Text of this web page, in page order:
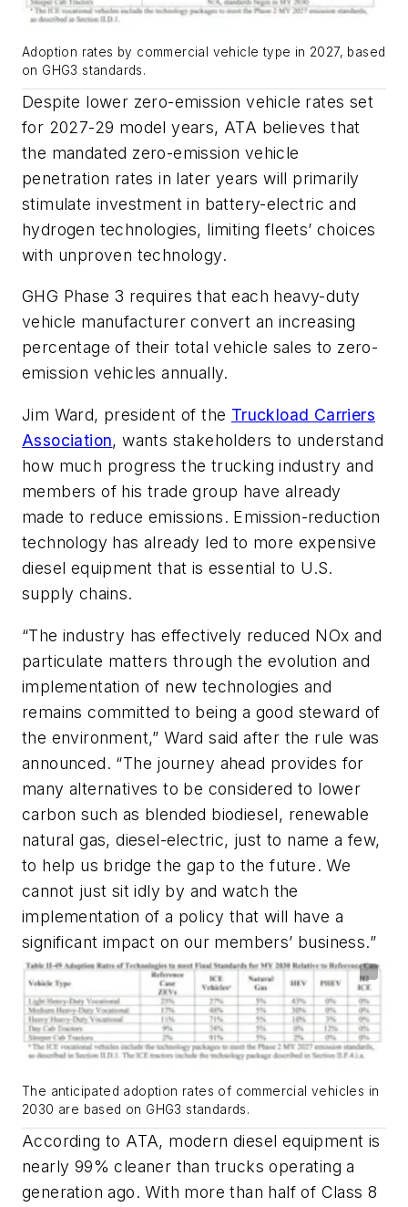
Adoption rates by commercial vehicle type in 2027, based
on GHG3 standards.
Despite lower zero-emission vehicle rates set
for 2027-29 model years, ATA believes that
the mandated zero-emission vehicle
penetration rates in later years will primarily
stimulate investment in battery-electric and
hydrogen technologies, limiting fleets’ choices
with unproven technology.
GHG Phase 3 requires that each heavy-duty
vehicle manufacturer convert an increasing
percentage of their total vehicle sales to zero-
emission vehicles annually.
Jim Ward, president of the Truckload Carriers
Association, wants stakeholders to understand
how much progress the trucking industry and
members of his trade group have already
made to reduce emissions. Emission-reduction
technology has already led to more expensive
diesel equipment that is essential to U.S.
supply chains.
“The industry has effectively reduced NOx and
particulate matters through the evolution and
implementation of new technologies and
remains committed to being a good steward of
the environment,” Ward said after the rule was
announced. “The journey ahead provides for
many alternatives to be considered to lower
carbon such as blended biodiesel, renewable
natural gas, diesel-electric, just to name a few,
to help us bridge the gap to the future. We
cannot just sit idly by and watch the
implementation of a policy that will have a
significant impact on our members’ business.”
The anticipated adoption rates of commercial vehicles in
2030 are based on GHG3 standards.
According to ATA, modern diesel equipment is
nearly 99% cleaner than trucks operating a
generation ago. With more than half of Class 8